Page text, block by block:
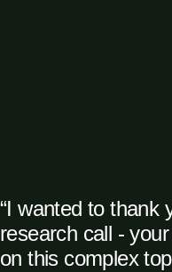
“I wanted to thank
research call -
on this complex